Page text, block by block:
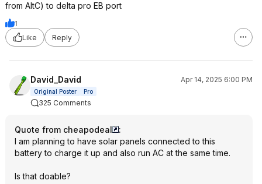
from AltC) to delta pro EB port
1
Like
Reply
David_David Apr 14, 2025 6:00 PM
Original Poster Pro
325 Comments
Quote from cheapodeal
:
I am planning to have solar panels connected to this
battery to charge it up and also run AC at the same time.
Is that doable?